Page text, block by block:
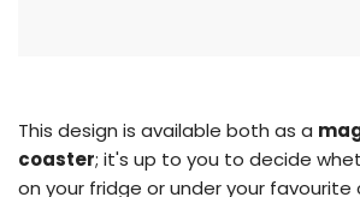
This design is available both as a
coaster; it's up to you to decide
on your fridge or under your favourite